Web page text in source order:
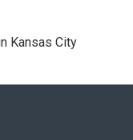
Kansas City